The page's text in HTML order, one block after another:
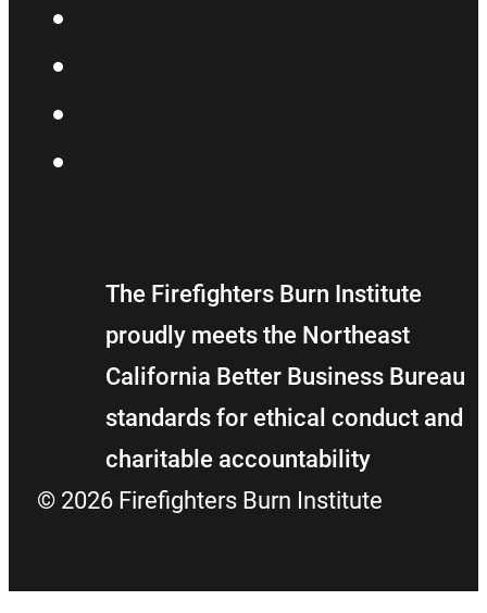
The Firefighters Burn Institute
proudly meets the Northeast
California Better Business Bureau
standards for ethical conduct and
charitable accountability
© 2026 Firefighters Burn Institute